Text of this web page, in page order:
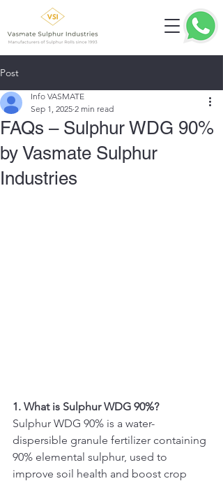
Post
FAQs – Sulphur WDG 90%
by Vasmate Sulphur
Industries
Info VASMATE
Sep 1, 2025 2 min read
1. What is Sulphur WDG 90%?
Sulphur WDG 90% is a water-
dispersible granule fertilizer containing
90% elemental sulphur, used to
improve soil health and boost crop